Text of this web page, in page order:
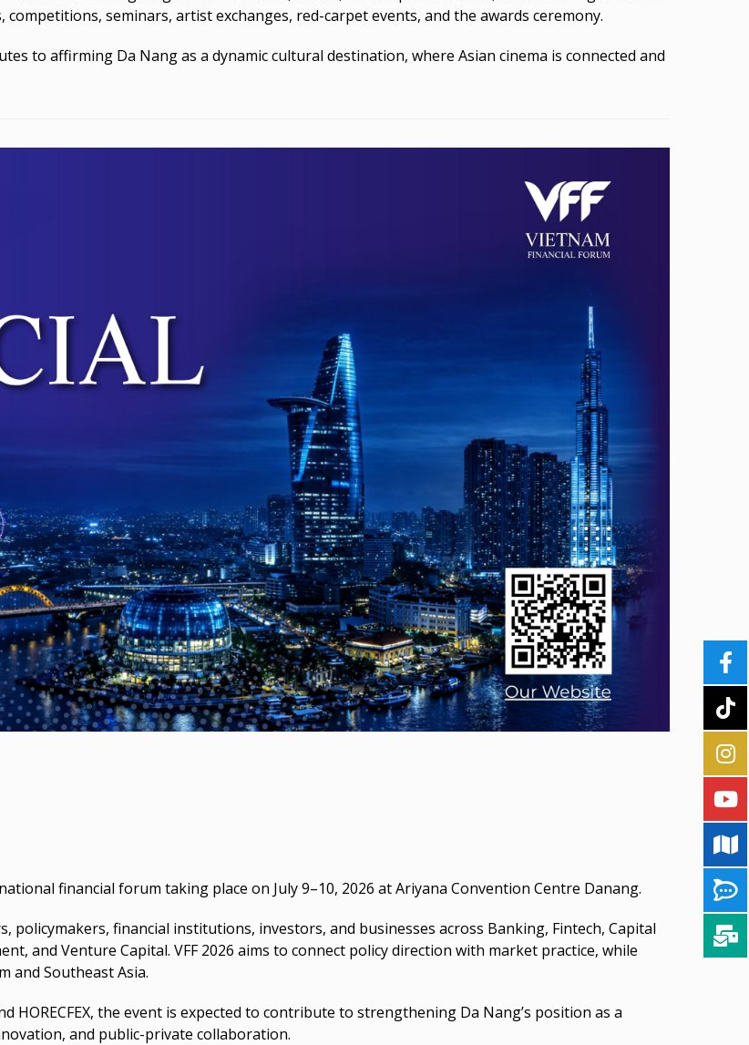
seminars, artist exchanges, red-carpet events, and the awards ceremony.
to affirming Da Nang as a dynamic cultural destination, where Asian cinema is connected and
financial forum taking place on July 9–10, 2026 at Ariyana Convention Centre Danang.
financial institutions, investors, and businesses across Banking, Fintech, Capital
and Venture Capital. VFF 2026 aims to connect policy direction with market practice, while
and Southeast Asia.
the event is expected to contribute to strengthening Da Nang’s position as a
and public-private collaboration.